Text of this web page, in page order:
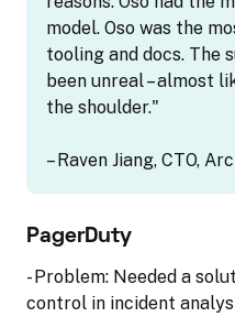
model. Oso was the
tooling and docs. The
been unreal – almost
the shoulder."
– Raven Jiang, CTO, Arc
PagerDuty
- Problem: Needed a
control in incident